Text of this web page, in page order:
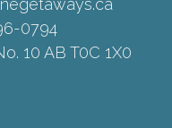
0794
10 AB T0C 1X0